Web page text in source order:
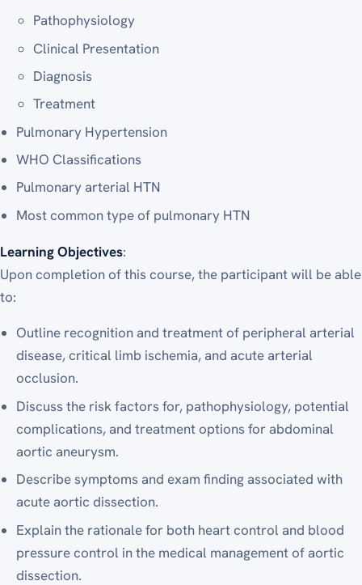
Pathophysiology
Clinical Presentation
Diagnosis
Treatment
Pulmonary Hypertension
WHO Classifications
Pulmonary arterial HTN
Most common type of pulmonary HTN
Learning Objectives:
Upon completion of this course, the participant will be able
to:
Outline recognition and treatment of peripheral arterial
disease, critical limb ischemia, and acute arterial
occlusion.
Discuss the risk factors for, pathophysiology, potential
complications, and treatment options for abdominal
aortic aneurysm.
Describe symptoms and exam finding associated with
acute aortic dissection.
Explain the rationale for both heart control and blood
pressure control in the medical management of aortic
dissection.